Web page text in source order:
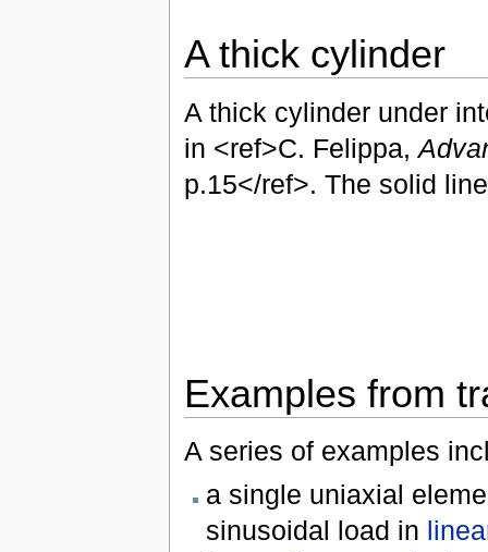
A thick cylinder
A thick cylinder under
in <ref>C. Felippa,
p.15</ref>. The solid
Examples from
A series of examples
a single uniaxial
sinusoidal load in